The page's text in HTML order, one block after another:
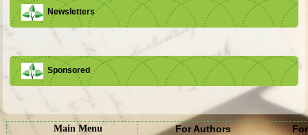
Newsletters
Sponsored
Main Menu For Authors